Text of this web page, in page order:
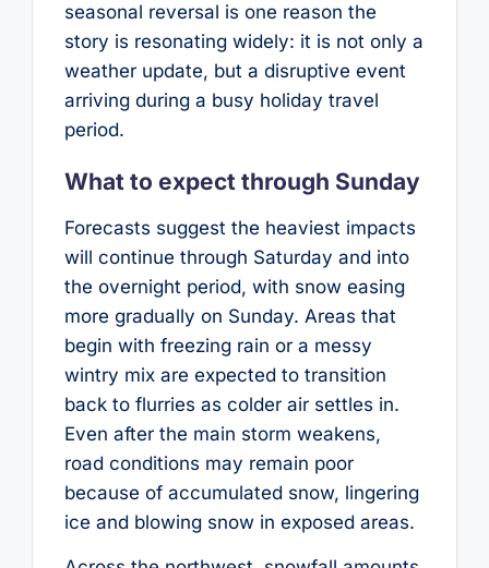
seasonal reversal is one reason the
story is resonating widely: it is not only a
weather update, but a disruptive event
arriving during a busy holiday travel
period.
What to expect through Sunday
Forecasts suggest the heaviest impacts
will continue through Saturday and into
the overnight period, with snow easing
more gradually on Sunday. Areas that
begin with freezing rain or a messy
wintry mix are expected to transition
back to flurries as colder air settles in.
Even after the main storm weakens,
road conditions may remain poor
because of accumulated snow, lingering
ice and blowing snow in exposed areas.